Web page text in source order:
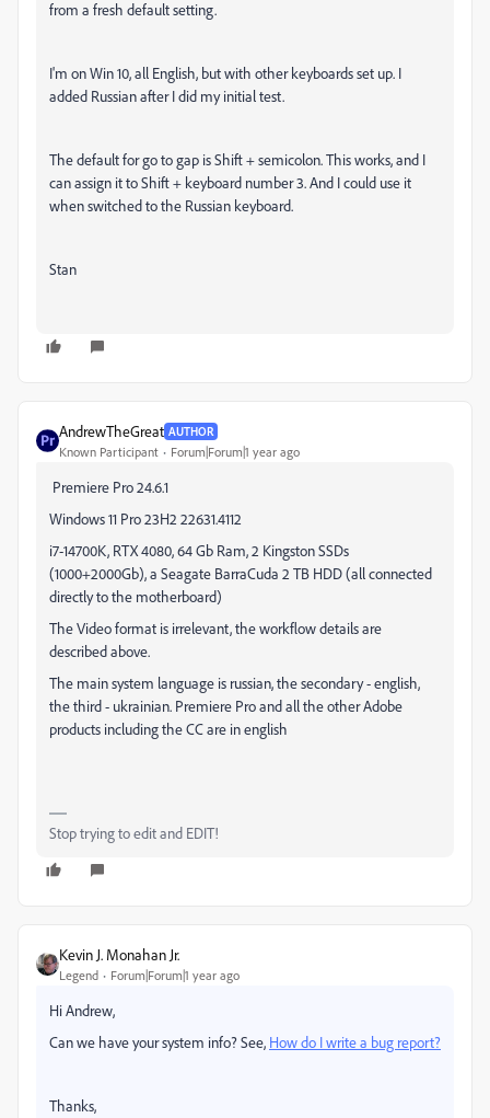
from a fresh default setting.
I'm on Win 10, all English, but with other keyboards set up. I
added Russian after I did my initial test.
The default for go to gap is Shift + semicolon. This works, and I
can assign it to Shift + keyboard number 3. And I could use it
when switched to the Russian keyboard.
Stan
AndrewTheGreat AUTHOR
Known Participant Forum|Forum|1 year ago
Premiere Pro 24.6.1
Windows 11 Pro 23H2 22631.4112
i7-14700K, RTX 4080, 64 Gb Ram, 2 Kingston SSDs
(1000+2000Gb), a Seagate BarraCuda 2 TB HDD (all connected
directly to the motherboard)
The Video format is irrelevant, the workflow details are
described above.
The main system language is russian, the secondary - english,
the third - ukrainian. Premiere Pro and all the other Adobe
products including the CC are in english
Stop trying to edit and EDIT!
Kevin J. Monahan Jr.
Legend Forum|Forum|1 year ago
Hi Andrew,
Can we have your system info? See, How do I write a bug report?
Thanks,